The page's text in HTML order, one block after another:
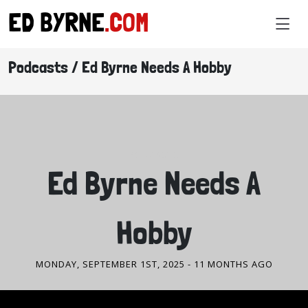
ED BYRNE.COM
Podcasts / Ed Byrne Needs A Hobby
Ed Byrne Needs A
Hobby
MONDAY, SEPTEMBER 1ST, 2025 - 11 MONTHS AGO